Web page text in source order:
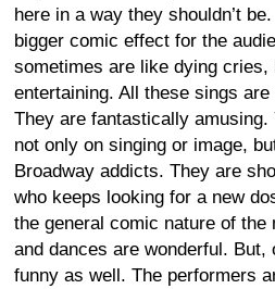
here in a way they shouldn’t
bigger comic effect for the
sometimes are like dying cries,
entertaining. All these sings
They are fantastically amusing.
not only on singing or image,
Broadway addicts. They are
who keeps looking for a new
the general comic nature of
and dances are wonderful. But,
funny as well. The performers